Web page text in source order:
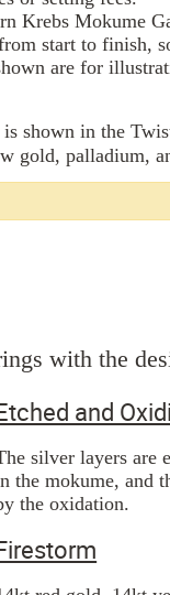
Krebs Mokume
start to finish,
are for
shown in the
with the
and
silver layers are
the mokume, and
the oxidation.